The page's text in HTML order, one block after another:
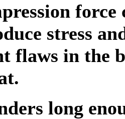
force
stress
flaws in the
long